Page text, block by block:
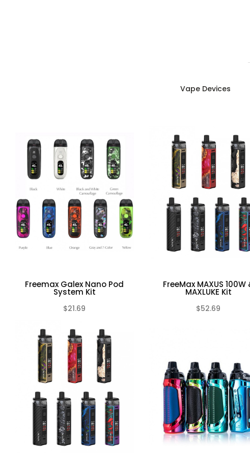
Vape Devices
Freemax Galex Nano Pod
System Kit
$21.69
FreeMax MAXUS 100W
MAXLUKE Kit
$52.69